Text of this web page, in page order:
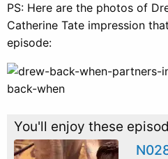
PS: Here are the photos of
Catherine Tate impression
episode:
You'll enjoy these